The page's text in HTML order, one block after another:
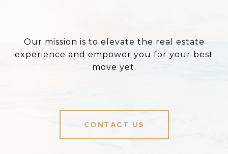
Our mission is to elevate the real estate
experience and empower you for your best
move yet.
CONTACT US